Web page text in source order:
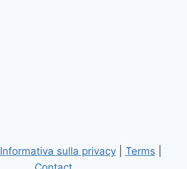
Informativa sulla privacy| Terms